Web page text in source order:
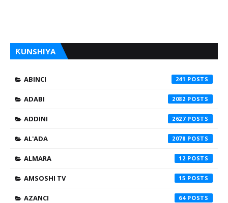
ƘUNSHIYA
ABINCI 241
ADABI 2082
ADDINI 2627
AL'ADA 2078
ALMARA 12
AMSOSHI TV 15
AZANCI 64